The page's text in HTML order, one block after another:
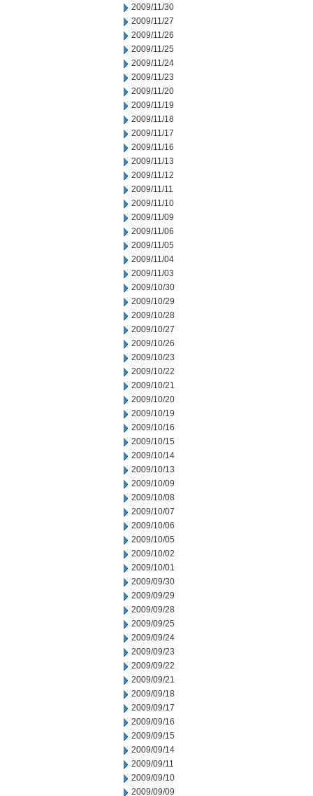
2009/11/30
2009/11/27
2009/11/26
2009/11/25
2009/11/24
2009/11/23
2009/11/20
2009/11/19
2009/11/18
2009/11/17
2009/11/16
2009/11/13
2009/11/12
2009/11/11
2009/11/10
2009/11/09
2009/11/06
2009/11/05
2009/11/04
2009/11/03
2009/10/30
2009/10/29
2009/10/28
2009/10/27
2009/10/26
2009/10/23
2009/10/22
2009/10/21
2009/10/20
2009/10/19
2009/10/16
2009/10/15
2009/10/14
2009/10/13
2009/10/09
2009/10/08
2009/10/07
2009/10/06
2009/10/05
2009/10/02
2009/10/01
2009/09/30
2009/09/29
2009/09/28
2009/09/25
2009/09/24
2009/09/23
2009/09/22
2009/09/21
2009/09/18
2009/09/17
2009/09/16
2009/09/15
2009/09/14
2009/09/11
2009/09/10
2009/09/09